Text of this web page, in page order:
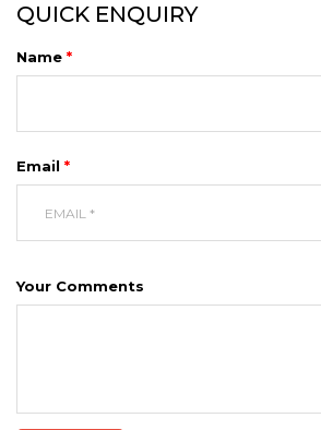
QUICK ENQUIRY
Name *
Email *
Your Comments